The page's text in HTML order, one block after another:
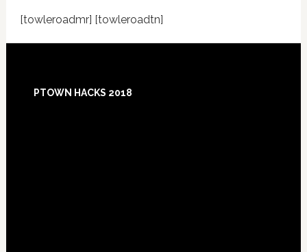
[towleroadmr] [towleroadtn]
PTOWN HACKS 2018